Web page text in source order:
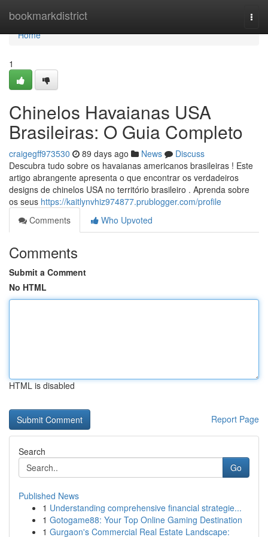
bookmarkdistrict
Home
Home
1
Chinelos Havaianas USA
Brasileiras: O Guia Completo
craigegff973530 89 days ago News
Discuss
Descubra tudo sobre os havaianas americanos brasileiras ! Este
artigo abrangente apresenta o que encontrar os verdadeiros
designs de chinelos USA no território brasileiro . Aprenda sobre
os seus https://kaitlynvhiz974877.prublogger.com/profile
Comments
Who Upvoted
Comments
Submit a Comment
No HTML
HTML is disabled
Report Page
Search
Go
Published News
1 Understanding comprehensive financial strategie...
1 Gotogame88: Your Top Online Gaming Destination
1 Gurgaon's Commercial Real Estate Landscape: